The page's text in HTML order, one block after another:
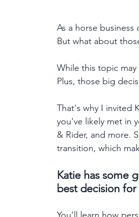
As a horse
But what about
While this topic
Plus, those big
That's why I invited
you've likely met in
& Rider, and more.
transition, which
Katie has some
best decision